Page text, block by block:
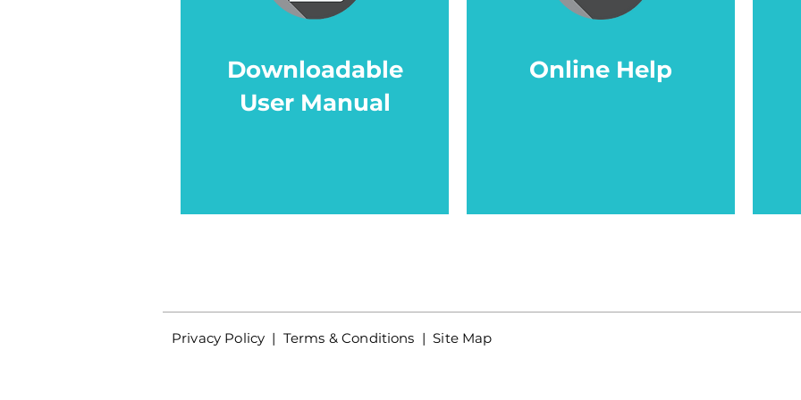
Downloadable
User Manual
Online Help
Privacy Policy | Terms & Conditions | Site Map